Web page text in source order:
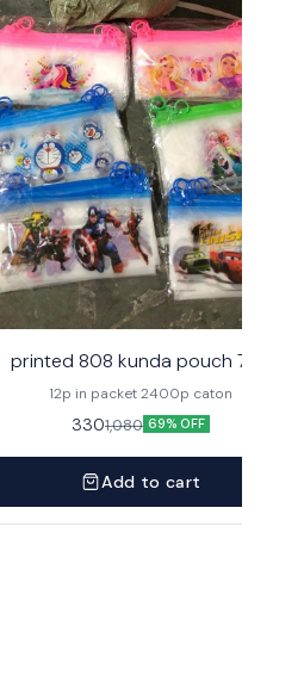
printed 808 kunda pouch 72p
12p in packet 2400p caton
3301,080 69% OFF
Add to cart